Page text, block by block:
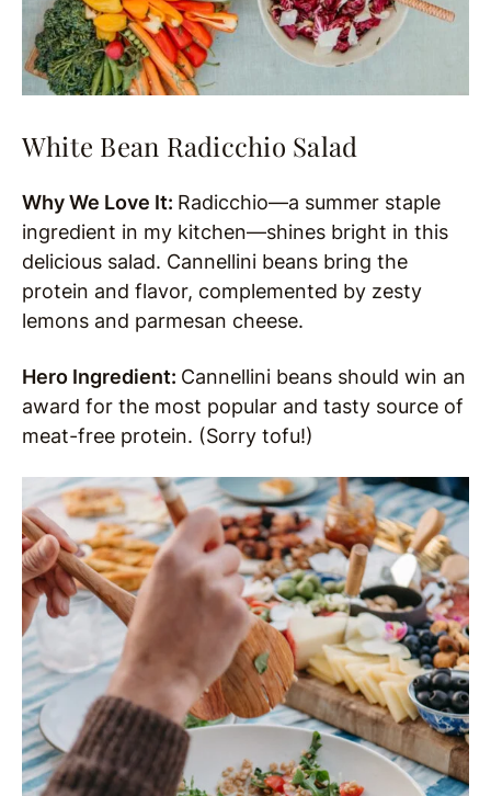
White Bean Radicchio Salad
Why We Love It: Radicchio—a summer staple
ingredient in my kitchen—shines bright in this
delicious salad. Cannellini beans bring the
protein and flavor, complemented by zesty
lemons and parmesan cheese.
Hero Ingredient: Cannellini beans should win an
award for the most popular and tasty source of
meat-free protein. (Sorry tofu!)